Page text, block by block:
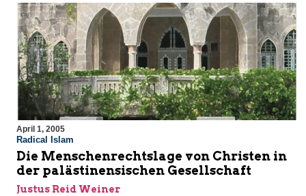
April 1, 2005
Radical Islam
Die Menschenrechtslage von Christen in
der palästinensischen Gesellschaft
Justus Reid Weiner